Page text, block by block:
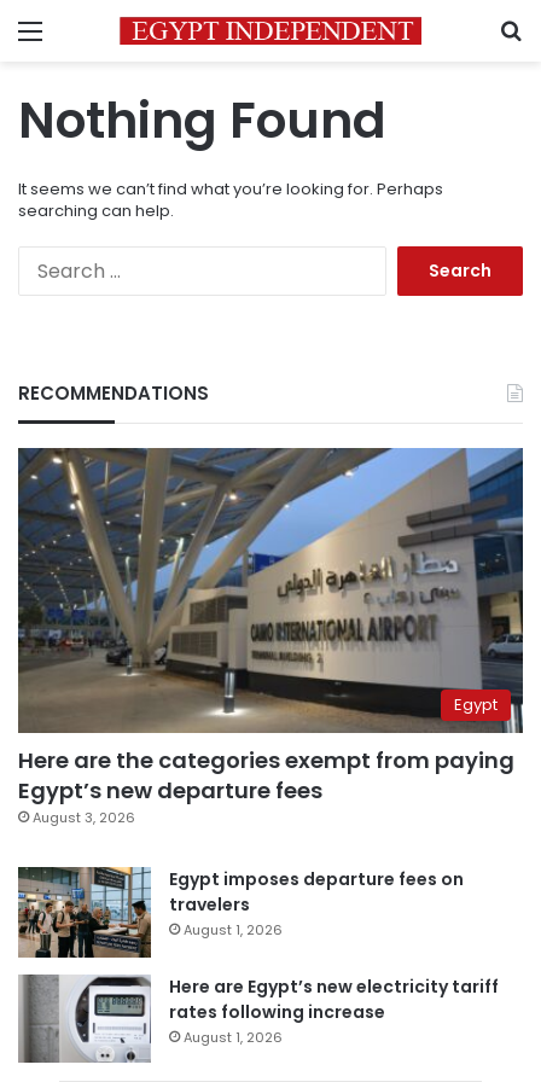
Menu
Nothing Found
It seems we can’t find what you’re looking for. Perhaps
searching can help.
RECOMMENDATIONS
Egypt
Here are the categories exempt from paying
Egypt’s new departure fees
August 3, 2026
Egypt imposes departure fees on
travelers
August 1, 2026
Here are Egypt’s new electricity tariff
rates following increase
August 1, 2026